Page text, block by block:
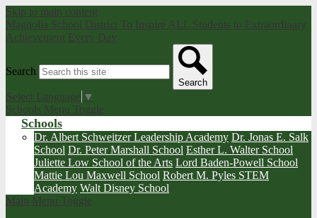
Skip to main content
Magnolia School District To Inspire ALL Students to Extraordinary
Achievement Every Day
Search
Search
Select Language ▼
Schools Menu Toggle
Schools
Dr. Albert Schweitzer Leadership Academy Dr. Jonas E. Salk
School Dr. Peter Marshall School Esther L. Walter School
Juliette Low School of the Arts Lord Baden-Powell School
Mattie Lou Maxwell School Robert M. Pyles STEM
Academy Walt Disney School
Main Menu Toggle